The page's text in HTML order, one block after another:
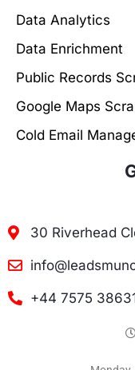
Data Analytics
Data Enrichment
Public Records
Google Maps
Cold Email
30 Riverhead
+44 7575